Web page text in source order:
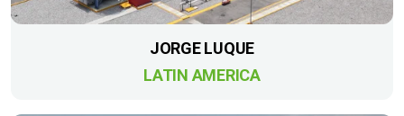
JORGE LUQUE
LATIN AMERICA